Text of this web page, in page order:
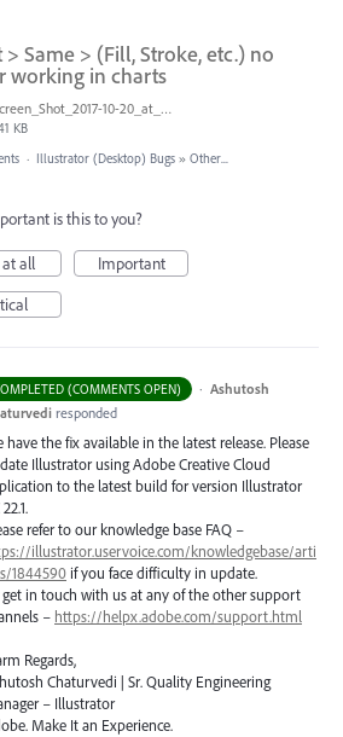
> Same > (Fill, Stroke, etc.) no
working in charts
Screen_Shot_2017-10-20_at_4.57.51_PM.jpg
KB
· Illustrator (Desktop) Bugs » Other...
is this to you?
all
Important
(COMMENTS OPEN) · Ashutosh
responded
have the fix available in the latest release. Please
Illustrator using Adobe Creative Cloud
to the latest build for version Illustrator
refer to our knowledge base FAQ –
illustrator.uservoice.com/knowledgebase/arti
1844590 if you face difficulty in update.
get in touch with us at any of the other support
– https://helpx.adobe.com/support.html
Regards,
Chaturvedi | Sr. Quality Engineering
– Illustrator
Make It an Experience.